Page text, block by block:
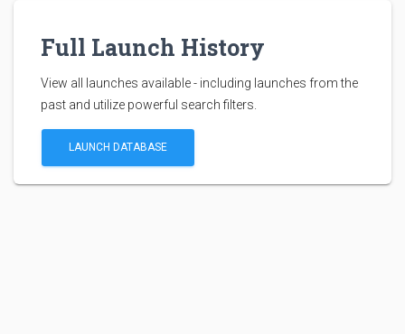
Full Launch History
View all launches available - including launches from the
past and utilize powerful search filters.
LAUNCH DATABASE